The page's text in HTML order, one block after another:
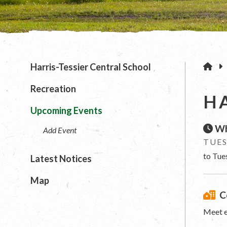
to
Meet
Harris-Tessier Central School
Recreation
Upcoming Events
Add Event
Latest Notices
Map